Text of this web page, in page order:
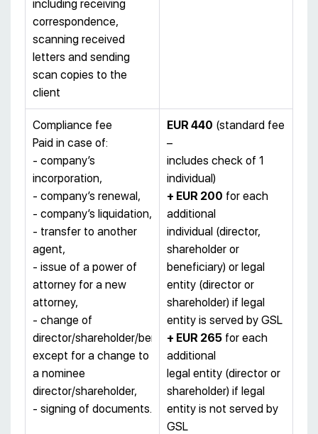
including receiving
correspondence,
scanning received
letters and sending
scan copies to the
client
Compliance fee
Paid in case of:
- company’s
incorporation,
- company’s renewal,
- company’s liquidation,
- transfer to another
agent,
- issue of a power of
attorney for a new
attorney,
- change of
director/shareholder/beneficiary,
except for a change to
a nominee
director/shareholder,
- signing of documents.
EUR 440 (standard fee
–
includes check of 1
individual)
+ EUR 200 for each
additional
individual (director,
shareholder or
beneficiary) or legal
entity (director or
shareholder) if legal
entity is served by GSL
+ EUR 265 for each
additional
legal entity (director or
shareholder) if legal
entity is not served by
GSL